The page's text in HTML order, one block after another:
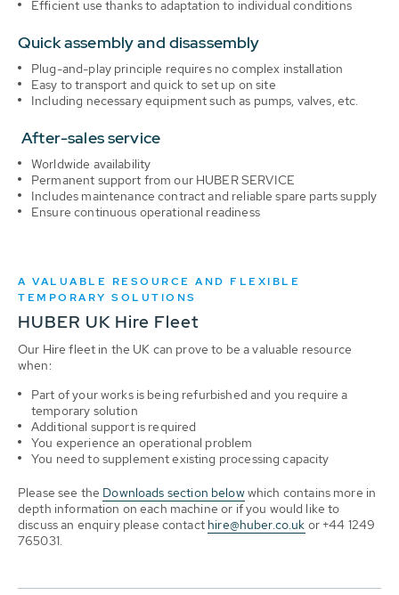
Efficient use thanks to adaptation to individual conditions
Quick assembly and disassembly
Plug-and-play principle requires no complex installation
Easy to transport and quick to set up on site
Including necessary equipment such as pumps, valves, etc.
After-sales service
Worldwide availability
Permanent support from our HUBER SERVICE
Includes maintenance contract and reliable spare parts supply
Ensure continuous operational readiness
A VALUABLE RESOURCE AND FLEXIBLE
TEMPORARY SOLUTIONS
HUBER UK Hire Fleet
Our Hire fleet in the UK can prove to be a valuable resource
when:
Part of your works is being refurbished and you require a
temporary solution
Additional support is required
You experience an operational problem
You need to supplement existing processing capacity
Please see the Downloads section belowwhich contains more in
depth information on each machine or if you would like to
discuss an enquiry please contact hire@huber.co.uk or +44 1249
765031.